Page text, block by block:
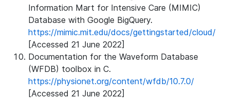
Information Mart for Intensive Care (MIMIC)
Database with Google BigQuery.
https://mimic.mit.edu/docs/gettingstarted/cloud/
[Accessed 21 June 2022]
Documentation for the Waveform Database
(WFDB) toolbox in C.
https://physionet.org/content/wfdb/10.7.0/
[Accessed 21 June 2022]